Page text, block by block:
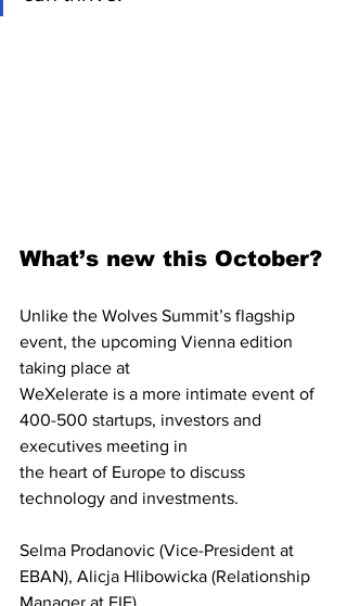
What’s new this October?
Unlike the Wolves Summit’s flagship
event, the upcoming Vienna edition
taking place at
WeXelerate is a more intimate event of
400-500 startups, investors and
executives meeting in
the heart of Europe to discuss
technology and investments.
Selma Prodanovic (Vice-President at
EBAN), Alicja Hlibowicka (Relationship
Manager at EIF),